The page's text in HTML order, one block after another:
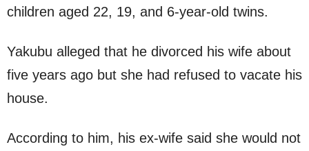
children aged 22, 19, and 6-year-old twins.
Yakubu alleged that he divorced his wife about
five years ago but she had refused to vacate his
house.
According to him, his ex-wife said she would not